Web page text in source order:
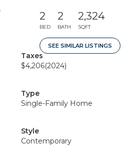
2
BED
2
BATH
2,324
SQFT
SEE SIMILAR LISTINGS
Taxes
$4,206(2024)
Type
Single-Family Home
Style
Contemporary